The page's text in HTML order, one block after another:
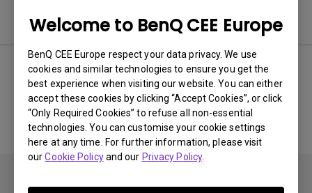
Welcome to BenQ CEE Europe
BenQ CEE Europe respect your data privacy. We use
cookies and similar technologies to ensure you get the
best experience when visiting our website. You can either
accept these cookies by clicking “Accept Cookies”, or click
“Only Required Cookies” to refuse all non-essential
technologies. You can customise your cookie settings
here at any time. For further information, please visit
ourCookie Policyand our Privacy Policy.
Software & Driver
No related software & driver